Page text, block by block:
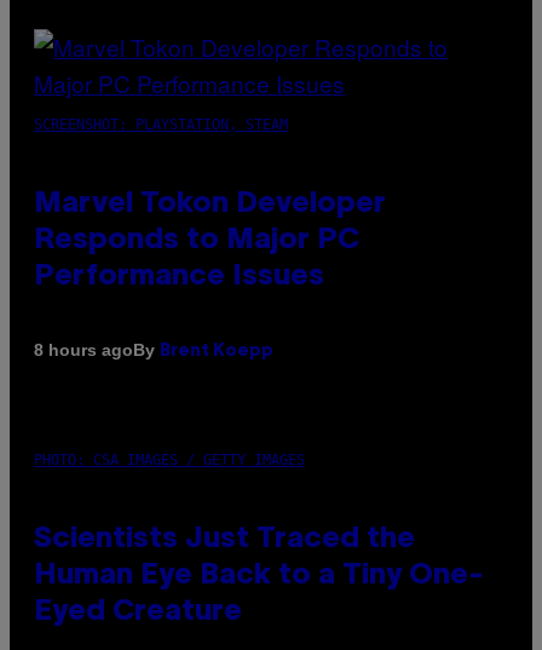
SCREENSHOT: PLAYSTATION, STEAM
Marvel Tokon Developer
Responds to Major PC
Performance Issues
8 hours agoBy Brent Koepp
PHOTO: CSA IMAGES / GETTY IMAGES
Scientists Just Traced the
Human Eye Back to a Tiny One-
Eyed Creature